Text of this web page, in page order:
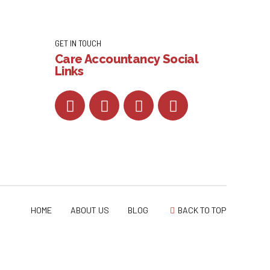
GET IN TOUCH
Care Accountancy Social
Links
HOME ABOUT US BLOG BACK TO TOP